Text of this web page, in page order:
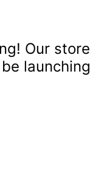
Our store
launching